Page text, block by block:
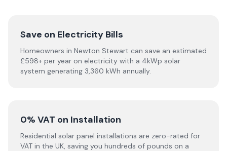
Save on Electricity Bills
Homeowners in Newton Stewart can save an estimated
£598+ per year on electricity with a 4kWp solar
system generating 3,360 kWh annually.
0% VAT on Installation
Residential solar panel installations are zero-rated for
VAT in the UK, saving you hundreds of pounds on a